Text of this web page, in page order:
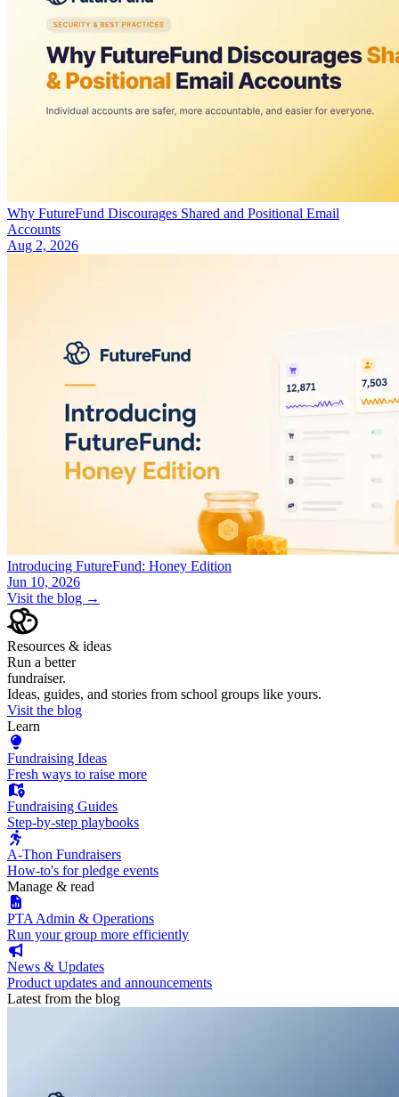
Why FutureFund Discourages Shared and Positional Email
Accounts
Aug 2, 2026
Introducing FutureFund: Honey Edition
Jun 10, 2026
Visit the blog →
Resources & ideas
Run a better
fundraiser.
Ideas, guides, and stories from school groups like yours.
Visit the blog
Learn
Fundraising Ideas
Fresh ways to raise more
Fundraising Guides
Step-by-step playbooks
A-Thon Fundraisers
How-to's for pledge events
Manage & read
PTA Admin & Operations
Run your group more efficiently
News & Updates
Product updates and announcements
Latest from the blog